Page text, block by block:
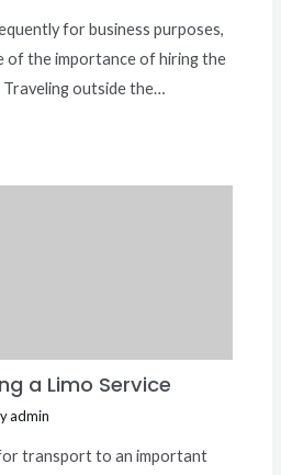
for business purposes,
of the importance of hiring the
outside the…
a Limo Service
admin
transport to an important